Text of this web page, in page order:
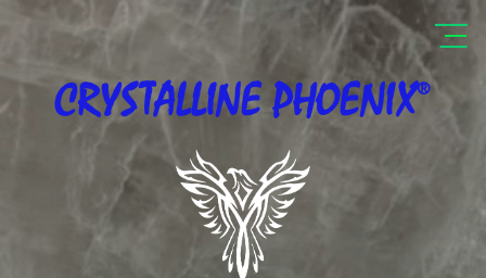
CRYSTALLINEPHOENIX®